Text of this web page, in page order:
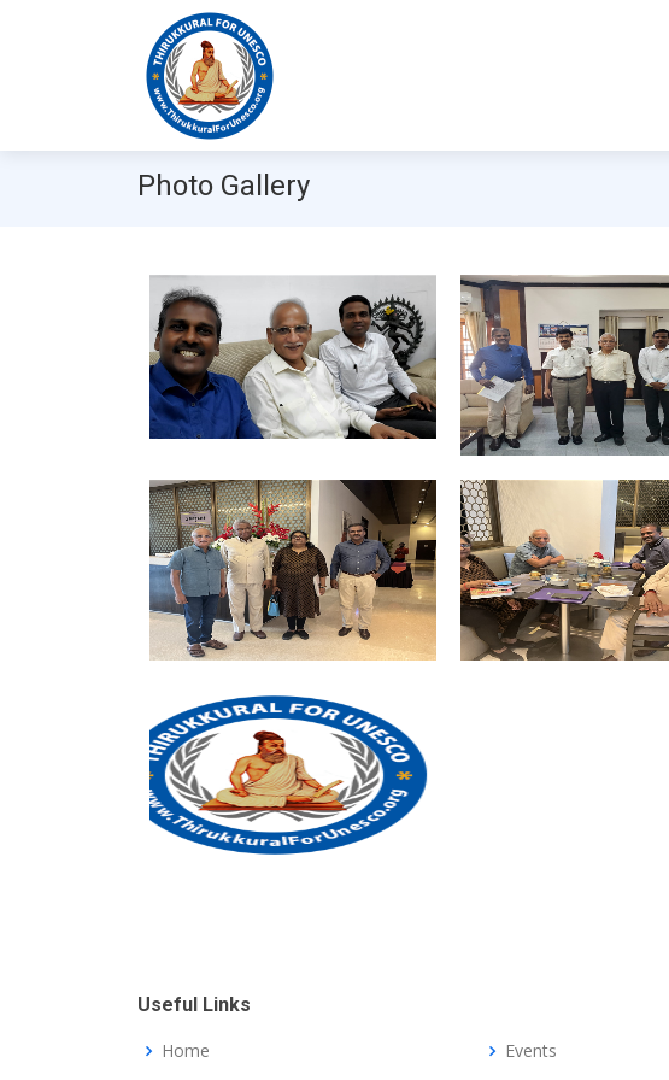
Photo Gallery
Useful Links
Home
Events